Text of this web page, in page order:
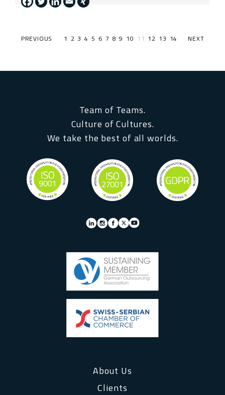
PREVIOUS PAGE1 2 3 4 5 6 7 8 9 10 11 12 13 14 NEXT PAGE
Team of Teams.
Culture of Cultures.
We take the best of all worlds.
About Us
Clients